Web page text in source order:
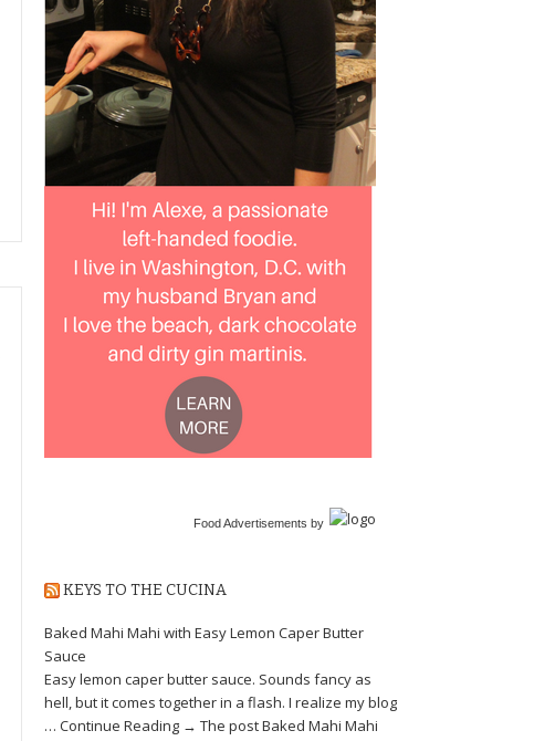
Food Advertisements by
KEYS TO THE CUCINA
Baked Mahi Mahi with Easy Lemon Caper Butter
Sauce
Easy lemon caper butter sauce. Sounds fancy as
hell, but it comes together in a flash. I realize my blog
… Continue Reading → The post Baked Mahi Mahi